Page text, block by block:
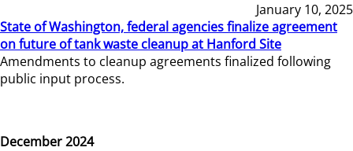
January 10, 2025
State of Washington, federal agencies finalize agreement
on future of tank waste cleanup at Hanford Site
Amendments to cleanup agreements finalized following
public input process.
December 2024